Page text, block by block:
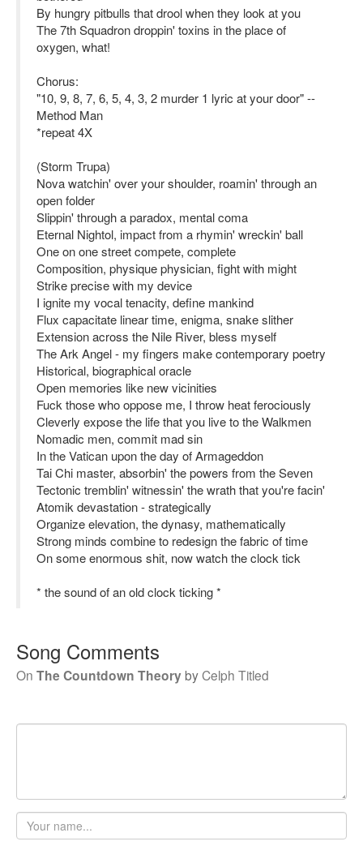
By hungry pitbulls that drool when they look at you
The 7th Squadron droppin' toxins in the place of
oxygen, what!
Chorus:
"10, 9, 8, 7, 6, 5, 4, 3, 2 murder 1 lyric at your door" --
Method Man
*repeat 4X
(Storm Trupa)
Nova watchin' over your shoulder, roamin' through an
open folder
Slippin' through a paradox, mental coma
Eternal Nightol, impact from a rhymin' wreckin' ball
One on one street compete, complete
Composition, physique physician, fight with might
Strike precise with my device
I ignite my vocal tenacity, define mankind
Flux capacitate linear time, enigma, snake slither
Extension across the Nile River, bless myself
The Ark Angel - my fingers make contemporary poetry
Historical, biographical oracle
Open memories like new vicinities
Fuck those who oppose me, I throw heat ferociously
Cleverly expose the life that you live to the Walkmen
Nomadic men, commit mad sin
In the Vatican upon the day of Armageddon
Tai Chi master, absorbin' the powers from the Seven
Tectonic tremblin' witnessin' the wrath that you're facin'
Atomik devastation - strategically
Organize elevation, the dynasy, mathematically
Strong minds combine to redesign the fabric of time
On some enormous shit, now watch the clock tick
* the sound of an old clock ticking *
Song Comments
On The Countdown TheorybyCelph Titled
Your
name